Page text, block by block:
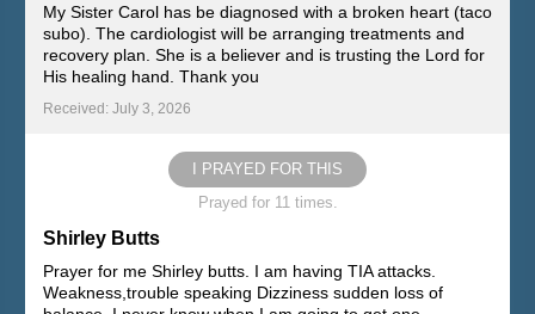
My Sister Carol has be diagnosed with a broken heart (taco
subo). The cardiologist will be arranging treatments and
recovery plan. She is a believer and is trusting the Lord for
His healing hand. Thank you
Received: July 3, 2026
I PRAYED FOR THIS
Prayed for 11 times.
Shirley Butts
Prayer for me Shirley butts. I am having TIA attacks.
Weakness,trouble speaking Dizziness sudden loss of